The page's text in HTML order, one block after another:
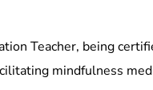
Teacher, being
mindfulness